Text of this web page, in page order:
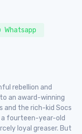
Whatsapp
rebellion and
an award-winning
and the rich-kid Socs
a fourteen-year-old
loyal greaser. But